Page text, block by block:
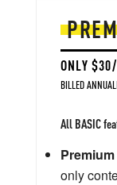
ONLY
BILLED
All BASIC
only